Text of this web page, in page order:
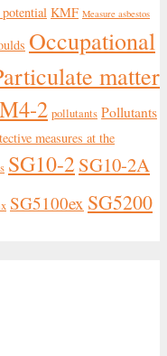
KMF Measure asbestos
Occupational
matter
2 pollutants Pollutants
measures at the
SG10-2 SG10-2A
SG5100ex SG5200